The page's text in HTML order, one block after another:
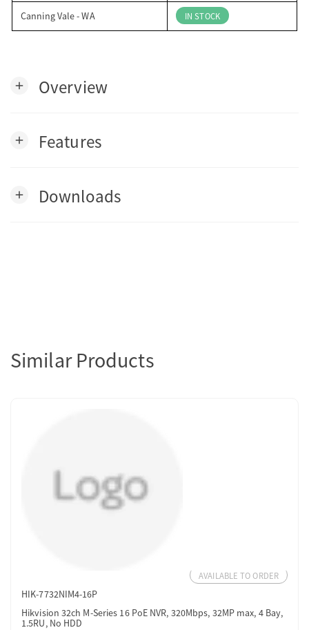
Canning Vale - WA IN STOCK
add Overview
add Features
add Downloads
Similar Products
AVAILABLE TO ORDER
HIK-7732NIM4-16P
Hikvision 32ch M-Series 16 PoE NVR, 320Mbps, 32MP max, 4 Bay,
1.5RU, No HDD